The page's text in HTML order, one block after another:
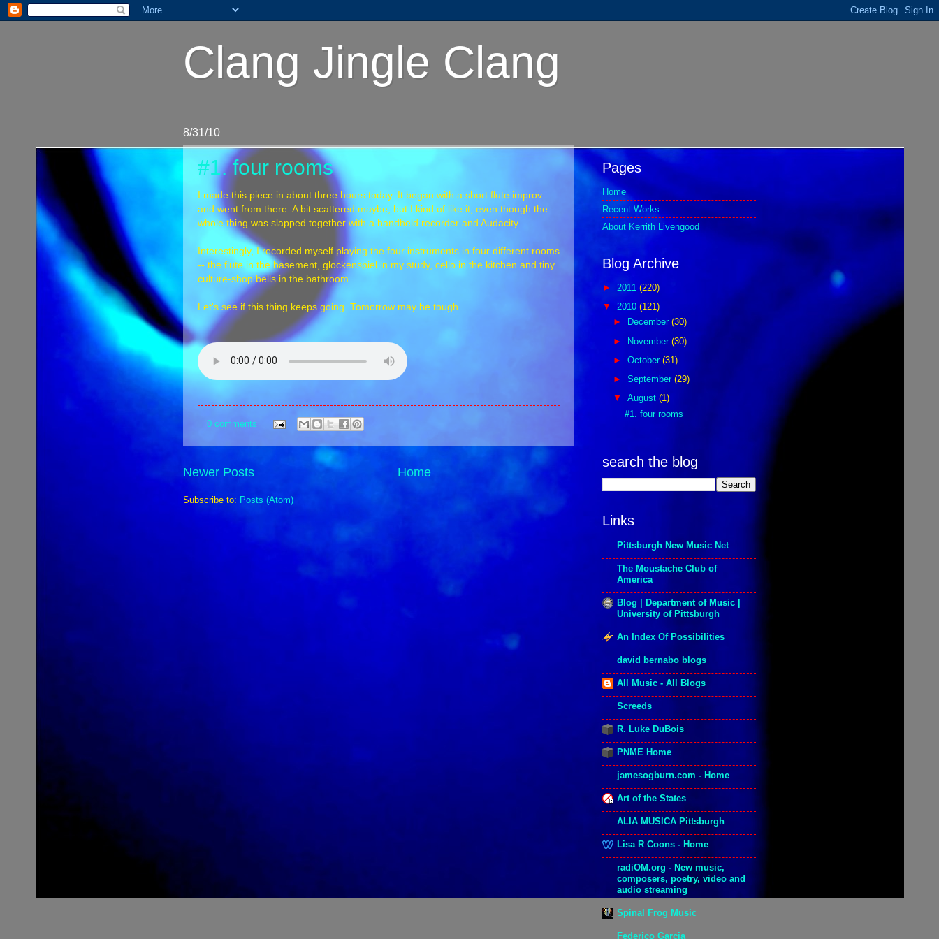
Clang Jingle Clang
8/31/10
#1. four rooms
I made this piece in about three hours today. It began with a short flute improv
and went from there. A bit scattered maybe, but I kind of like it, even though the
whole thing was slapped together with a handheld recorder and Audacity.
Interestingly, I recorded myself playing the four instruments in four different rooms
-- the flute in the basement, glockenspiel in my study, cello in the kitchen and tiny
culture-shop bells in the bathroom.
Let's see if this thing keeps going. Tomorrow may be tough.
0 comments
Newer Posts Home
Subscribe to: Posts (Atom)
Pages
Home
Recent Works
About Kerrith Livengood
Blog Archive
► 2011 (220)
▼ 2010 (121)
►
December(30)
► November(30)
►October(31)
►September(29)
▼August(1)
#1. four rooms
search the blog
Links
Pittsburgh New Music Net
The Moustache Club of
America
Blog | Department of Music |
University of Pittsburgh
An Index Of Possibilities
david bernabo blogs
All Music - All Blogs
Screeds
R. Luke DuBois
PNME Home
jamesogburn.com - Home
Art of the States
ALIA MUSICA Pittsburgh
Lisa R Coons - Home
radiOM.org - New music,
composers, poetry, video and
audio streaming
Spinal Frog Music
Federico Garcia